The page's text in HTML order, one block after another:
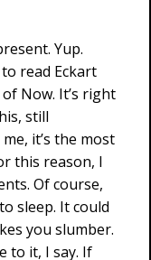
Yup.
read Eckart
Now. It’s right
still
it’s the most
this reason, I
Of course,
sleep. It could
you slumber.
to it, I say. If